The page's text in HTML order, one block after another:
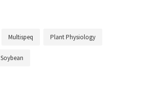
Multispeq Plant Physiology
Soybean